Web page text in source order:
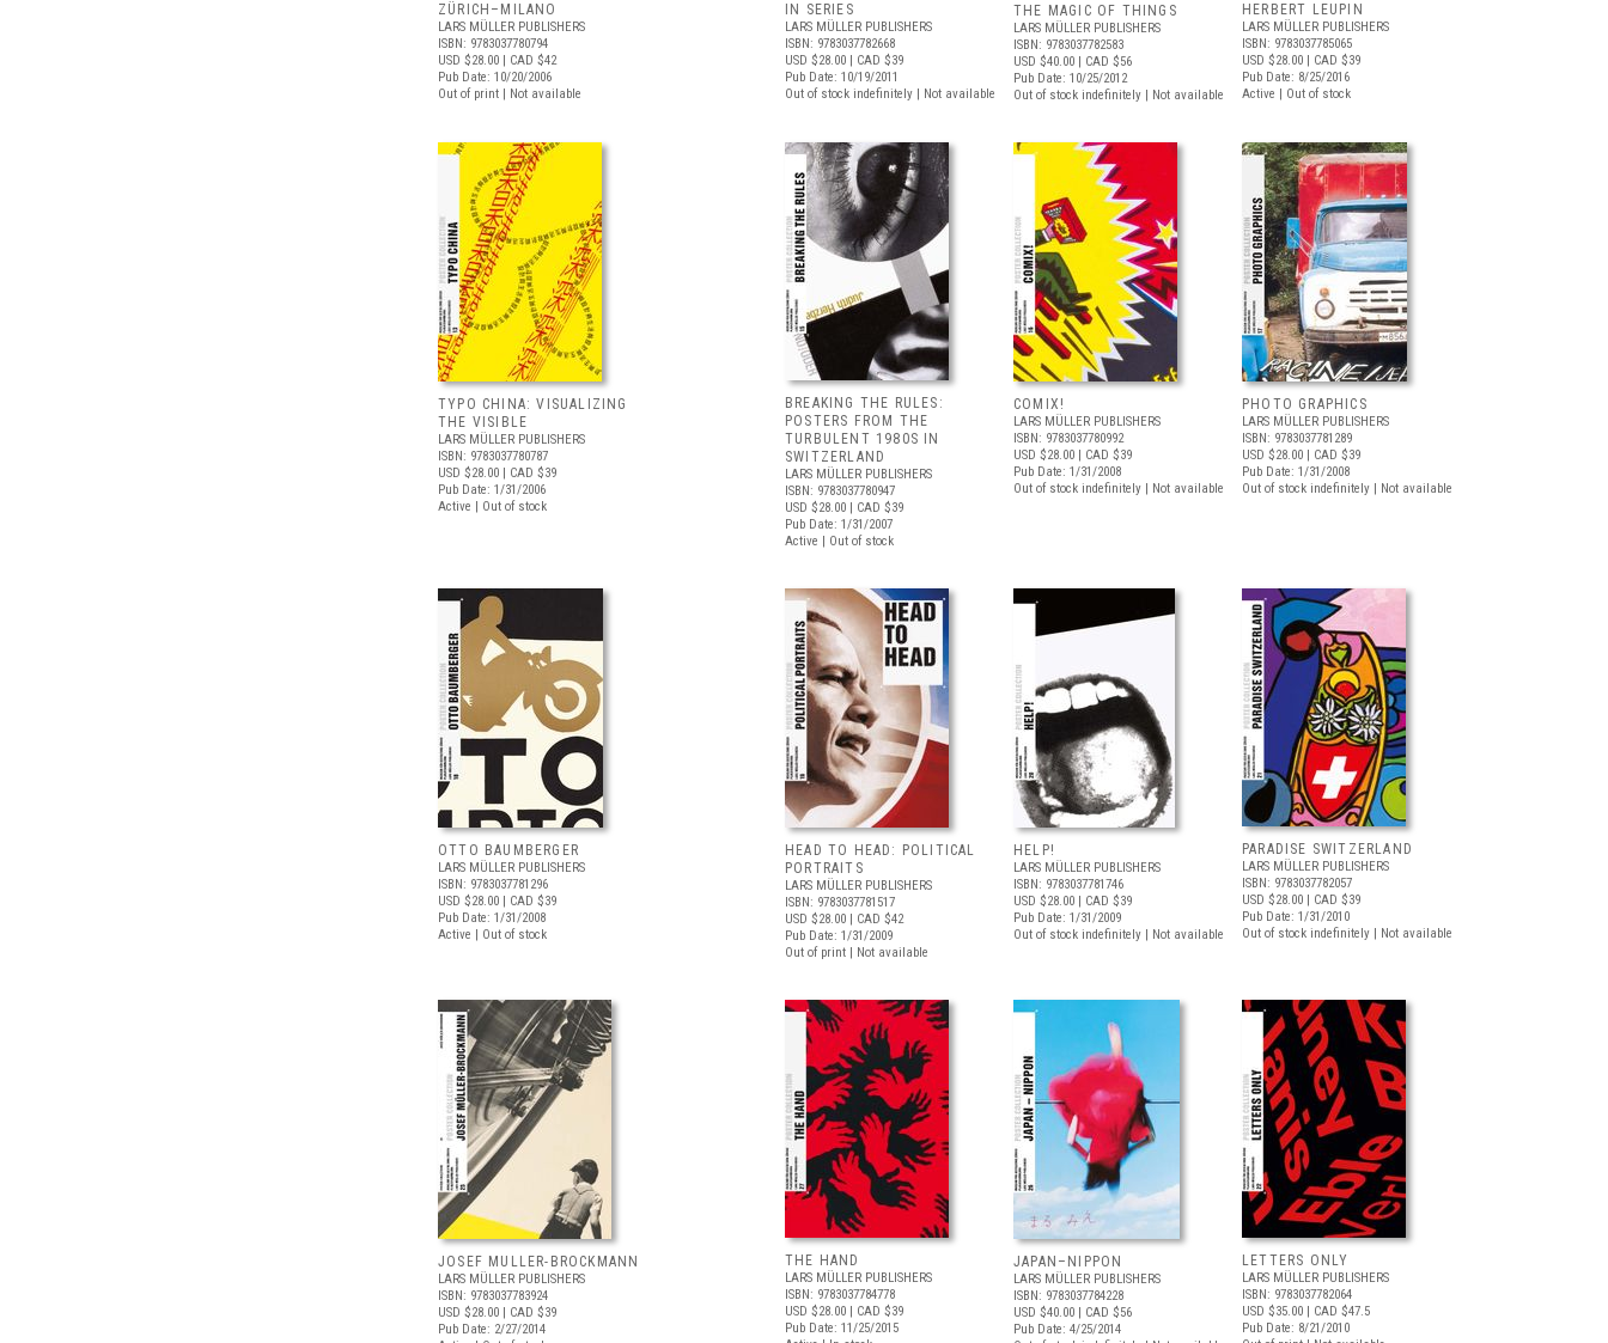
ZÜRICH–MILANO
LARS MÜLLER PUBLISHERS
ISBN: 9783037780794
USD $28.00 | CAD $42
Pub Date: 10/20/2006
Out of print | Not available
IN SERIES
LARS MÜLLER PUBLISHERS
ISBN: 9783037782668
USD $28.00 | CAD $39
Pub Date: 10/19/2011
Out of stock indefinitely | Not available
THE MAGIC OF THINGS
LARS MÜLLER PUBLISHERS
ISBN: 9783037782583
USD $40.00 | CAD $56
Pub Date: 10/25/2012
Out of stock indefinitely | Not available
HERBERT LEUPIN
LARS MÜLLER PUBLISHERS
ISBN: 9783037785065
USD $28.00 | CAD $39
Pub Date: 8/25/2016
Active | Out of stock
TYPO CHINA: VISUALIZING
THE VISIBLE
LARS MÜLLER PUBLISHERS
ISBN: 9783037780787
USD $28.00 | CAD $39
Pub Date: 1/31/2006
Active | Out of stock
BREAKING THE RULES:
POSTERS FROM THE
TURBULENT 1980S IN
SWITZERLAND
LARS MÜLLER PUBLISHERS
ISBN: 9783037780947
USD $28.00 | CAD $39
Pub Date: 1/31/2007
Active | Out of stock
COMIX!
LARS MÜLLER PUBLISHERS
ISBN: 9783037780992
USD $28.00 | CAD $39
Pub Date: 1/31/2008
Out of stock indefinitely | Not available
PHOTO GRAPHICS
LARS MÜLLER PUBLISHERS
ISBN: 9783037781289
USD $28.00 | CAD $39
Pub Date: 1/31/2008
Out of stock indefinitely | Not available
OTTO BAUMBERGER
LARS MÜLLER PUBLISHERS
ISBN: 9783037781296
USD $28.00 | CAD $39
Pub Date: 1/31/2008
Active | Out of stock
HEAD TO HEAD: POLITICAL
PORTRAITS
LARS MÜLLER PUBLISHERS
ISBN: 9783037781517
USD $28.00 | CAD $42
Pub Date: 1/31/2009
Out of print | Not available
HELP!
LARS MÜLLER PUBLISHERS
ISBN: 9783037781746
USD $28.00 | CAD $39
Pub Date: 1/31/2009
Out of stock indefinitely | Not available
PARADISE SWITZERLAND
LARS MÜLLER PUBLISHERS
ISBN: 9783037782057
USD $28.00 | CAD $39
Pub Date: 1/31/2010
Out of stock indefinitely | Not available
JOSEF MULLER-BROCKMANN
LARS MÜLLER PUBLISHERS
ISBN: 9783037783924
USD $28.00 | CAD $39
Pub Date: 2/27/2014
THE HAND
LARS MÜLLER PUBLISHERS
ISBN: 9783037784778
USD $28.00 | CAD $39
Pub Date: 11/25/2015
JAPAN–NIPPON
LARS MÜLLER PUBLISHERS
ISBN: 9783037784228
USD $40.00 | CAD $56
Pub Date: 4/25/2014
LETTERS ONLY
LARS MÜLLER PUBLISHERS
ISBN: 9783037782064
USD $35.00 | CAD $47.5
Pub Date: 8/21/2010